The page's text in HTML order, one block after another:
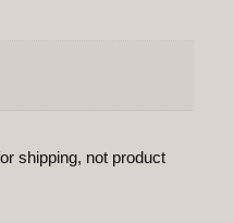
shipping, not product